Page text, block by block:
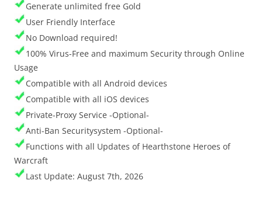
Generate unlimited free Gold
User Friendly Interface
No Download required!
100% Virus-Free and maximum Security through Online
Usage
Compatible with all Android devices
Compatible with all iOS devices
Private-Proxy Service -Optional-
Anti-Ban Securitysystem -Optional-
Functions with all Updates of Hearthstone Heroes of
Warcraft
Last Update: August 7th, 2026